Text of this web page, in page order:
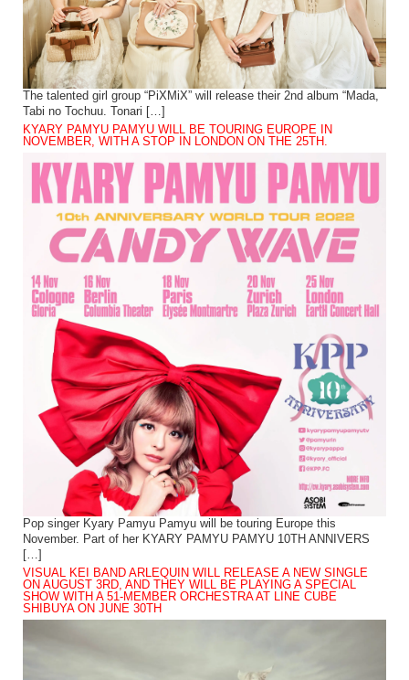
The talented girl group “PiXMiX” will release their 2nd album “Mada,
Tabi no Tochuu. Tonari […]
KYARY PAMYU PAMYU WILL BE TOURING EUROPE IN
NOVEMBER, WITH A STOP IN LONDON ON THE 25TH.
Pop singer Kyary Pamyu Pamyu will be touring Europe this
November. Part of her KYARY PAMYU PAMYU 10TH ANNIVERS
[…]
VISUAL KEI BAND ARLEQUIN WILL RELEASE A NEW SINGLE
ON AUGUST 3RD, AND THEY WILL BE PLAYING A SPECIAL
SHOW WITH A 51-MEMBER ORCHESTRA AT LINE CUBE
SHIBUYA ON JUNE 30TH